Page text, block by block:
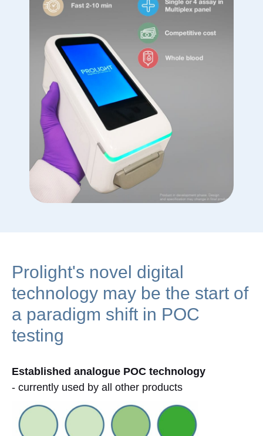
Prolight's novel digital
technology may be the start of
a paradigm shift in POC
testing
Established analogue POC technology
- currently used by all other products